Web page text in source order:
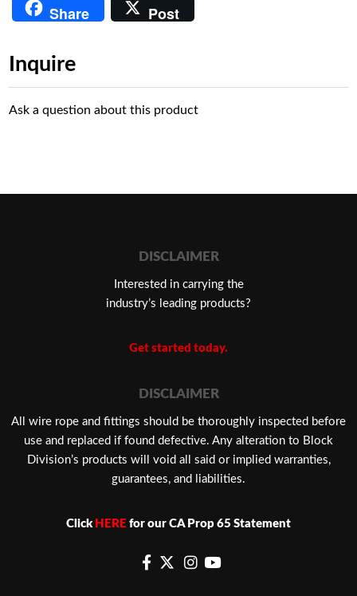
Share Post
Inquire
Ask a question about this product
DISCLAIMER
Interested in carrying the
industry’s leading products?
Get started today.
DISCLAIMER
​All wire rope and fittings should be thoroughly inspected before
use and replaced if found defective. Any alteration to Block
Division’s products will void all said or implied warranties,
guarantees, and liabilities.
Click HERE for our CA Prop 65 Statement